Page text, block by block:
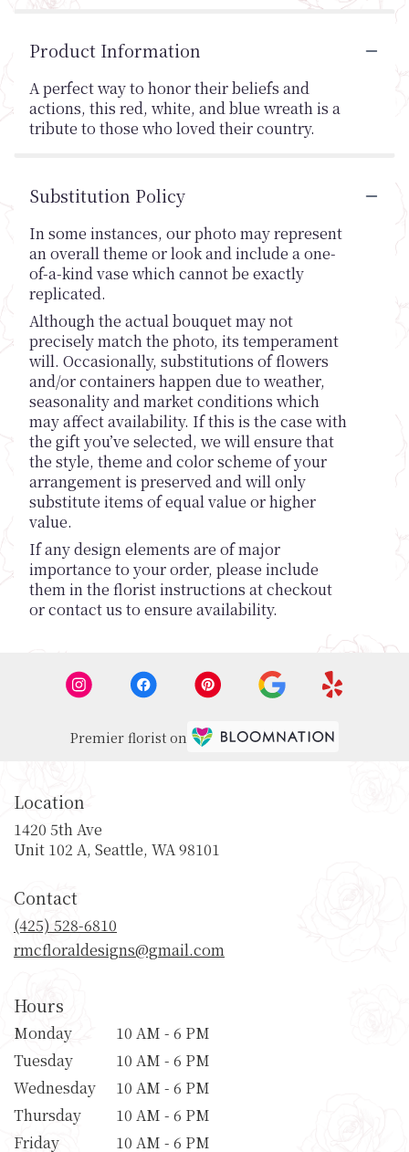
Product Information
A perfect way to honor their beliefs and
actions, this red, white, and blue wreath is a
tribute to those who loved their country.
Substitution Policy
In some instances, our photo may represent
an overall theme or look and include a one-
of-a-kind vase which cannot be exactly
replicated.
Although the actual bouquet may not
precisely match the photo, its temperament
will. Occasionally, substitutions of flowers
and/or containers happen due to weather,
seasonality and market conditions which
may affect availability. If this is the case with
the gift you’ve selected, we will ensure that
the style, theme and color scheme of your
arrangement is preserved and will only
substitute items of equal value or higher
value.
If any design elements are of major
importance to your order, please include
them in the florist instructions at checkout
or contact us to ensure availability.
Premier florist on
Location
1420 5th Ave
Unit 102 A, Seattle, WA 98101
Contact
(425) 528-6810
rmcfloraldesigns@gmail.com
Hours
Monday
10 AM - 6 PM
Tuesday
10 AM - 6 PM
Wednesday
10 AM - 6 PM
Thursday
10 AM - 6 PM
Friday
10 AM - 6 PM